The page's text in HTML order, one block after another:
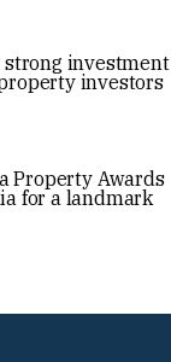
investment
investors
Property Awards
for a landmark